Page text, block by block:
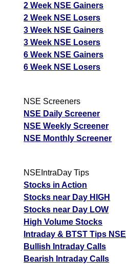
2 Week NSE Gainers
2 Week NSE Losers
3 Week NSE Gainers
3 Week NSE Losers
6 Week NSE Gainers
6 Week NSE Losers
NSE Screeners
NSE Daily Screener
NSE Weekly Screener
NSE Monthly Screener
NSEIntraDay Tips
Stocks in Action
Stocks near Day HIGH
Stocks near Day LOW
High Volume Stocks
Intraday & BTST Tips NSE
Bullish Intraday Calls
Bearish Intraday Calls